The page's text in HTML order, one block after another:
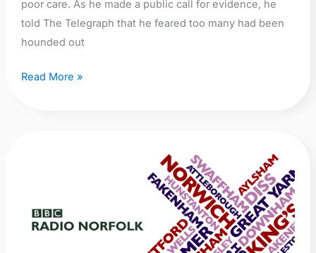
poor care. As he made a public call for evidence, he
told The Telegraph that he feared too many had been
hounded out
Read More »
services
for